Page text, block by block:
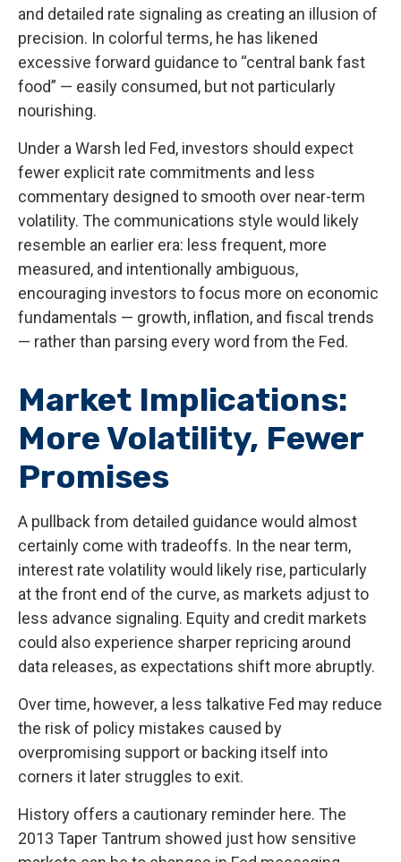
and detailed rate signaling as creating an illusion of
precision. In colorful terms, he has likened
excessive forward guidance to “central bank fast
food” — easily consumed, but not particularly
nourishing.
Under a Warsh led Fed, investors should expect
fewer explicit rate commitments and less
commentary designed to smooth over near-term
volatility. The communications style would likely
resemble an earlier era: less frequent, more
measured, and intentionally ambiguous,
encouraging investors to focus more on economic
fundamentals — growth, inflation, and fiscal trends
— rather than parsing every word from the Fed.
Market Implications:
More Volatility, Fewer
Promises
A pullback from detailed guidance would almost
certainly come with tradeoffs. In the near term,
interest rate volatility would likely rise, particularly
at the front end of the curve, as markets adjust to
less advance signaling. Equity and credit markets
could also experience sharper repricing around
data releases, as expectations shift more abruptly.
Over time, however, a less talkative Fed may reduce
the risk of policy mistakes caused by
overpromising support or backing itself into
corners it later struggles to exit.
History offers a cautionary reminder here. The
2013 Taper Tantrum showed just how sensitive